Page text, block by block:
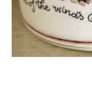
modal